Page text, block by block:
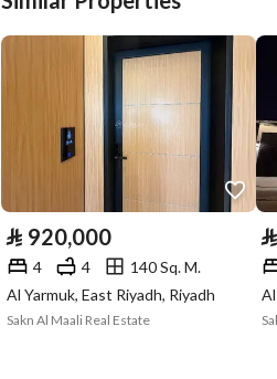
Plan Number 000478 / 0401 /
Deed Number 362512012544
Listing Face Eastern
Borders and
Lengths
-
Guarantees and
Duration
⃁ 920,000
4 4
140 Sq. M.
Al Yarmuk, East Riyadh, Riyadh
Sakn Al Maali Real Estate
⃁